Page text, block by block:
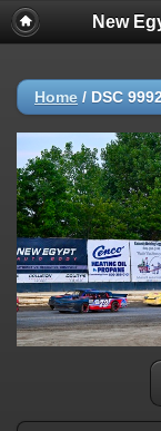
New
Home / DSC 9992